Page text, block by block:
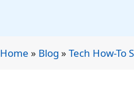
Home » Blog » Tech How-To